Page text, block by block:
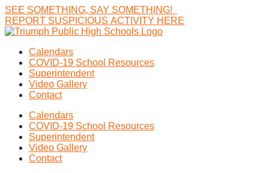
SEE SOMETHING, SAY SOMETHING!
REPORT SUSP C OUS ACT V TY H ERE
Calendars
COVID-19 School Resources
Superintendent
Video Gallery
Contact
Calendars
COVID-19 School Resources
Superintendent
Video Gallery
Contact